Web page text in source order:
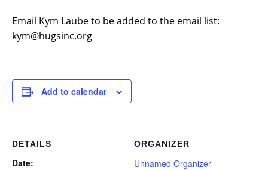
Email Kym Laube to be added to the email list:
kym@hugsinc.org
Add to calendar
DETAILS
Date:
ORGANIZER
Unnamed Organizer